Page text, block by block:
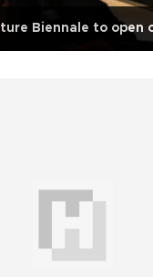
Biennale to open